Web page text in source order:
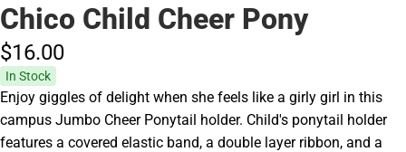
Chico Child Cheer Pony
$16.00
In Stock
Enjoy giggles of delight when she feels like a girly girl in this
campus Jumbo Cheer Ponytail holder. Child's ponytail holder
features a covered elastic band, a double layer ribbon, and a